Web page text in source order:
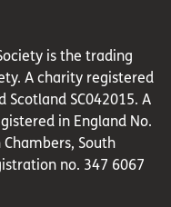
is the trading
A charity registered
Scotland SC042015. A
in England No.
South
no. 347 6067